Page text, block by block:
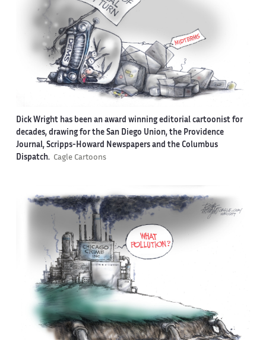
Dick Wright has been an award winning editorial cartoonist for
decades, drawing for the San Diego Union, the Providence
Journal, Scripps-Howard Newspapers and the Columbus
Dispatch. Cagle Cartoons